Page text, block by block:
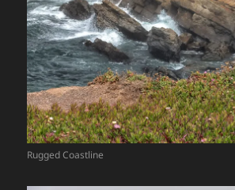
Rugged Coastline